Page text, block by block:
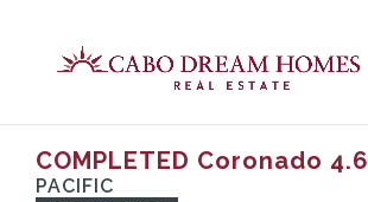
COMPLETED Coronado 4.6
PACIFIC